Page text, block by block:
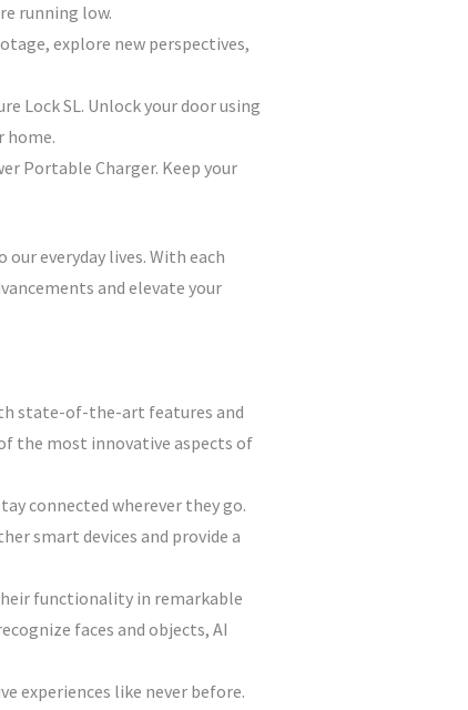
running low.
explore new perspectives,
Lock SL. Unlock your door using
home.
Portable Charger. Keep your
everyday lives. With each
and elevate your
state-of-the-art features and
the most innovative aspects of
connected wherever they go.
smart devices and provide a
functionality in remarkable
faces and objects, AI
experiences like never before.